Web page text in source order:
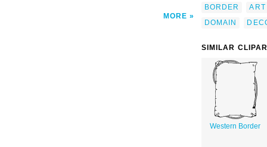
MORE
BORDER
ART
DOMAIN
SIMILAR
Western Border